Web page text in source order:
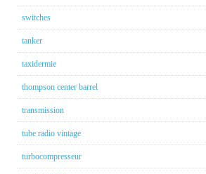
switches
tanker
taxidermie
thompson center barrel
transmission
tube radio vintage
turbocompresseur